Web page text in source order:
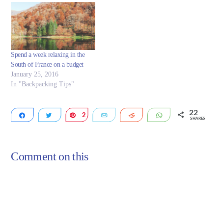
Spend a week relaxing in the
South of France on a budget
January 25, 2016
In "Backpacking Tips"
Share Tweet Pin
2 Email Reddit WhatsApp
22
SHARES
Comment on this